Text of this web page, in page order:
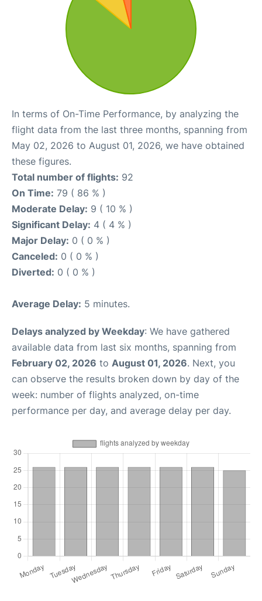
In terms of On-Time Performance, by analyzing the
flight data from the last three months, spanning from
May 02, 2026 to August 01, 2026, we have obtained
these figures.
Total number of flights: 92
On Time: 79 ( 86 % )
Moderate Delay: 9 ( 10 % )
Significant Delay: 4 ( 4 % )
Major Delay: 0 ( 0 % )
Canceled: 0 ( 0 % )
Diverted: 0 ( 0 % )
Average Delay: 5 minutes.
Delays analyzed by Weekday: We have gathered
available data from last six months, spanning from
February 02, 2026 to August 01, 2026. Next, you
can observe the results broken down by day of the
week: number of flights analyzed, on-time
performance per day, and average delay per day.